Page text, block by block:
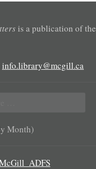
is a publication of the
info.library@mcgill.ca
Month)